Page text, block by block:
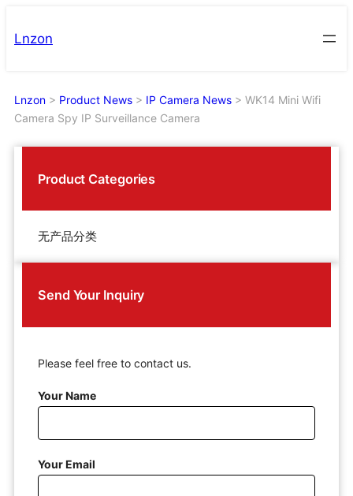
toLnzon
Lnzon > Product News > IP Camera News > WK14 Mini Wifi
Camera Spy IP Surveillance Camera
Product Categories
无产品分类
Send Your Inquiry
Please feel free to contact us.
Your Name
Your Email